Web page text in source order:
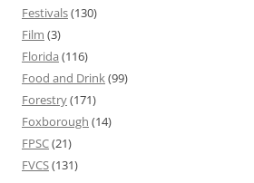
Festivals(130)
Film (3)
Florida (116)
Food and Drink(99)
Forestry(171)
Foxborough (14)
FPSC(21)
FVCS(131)